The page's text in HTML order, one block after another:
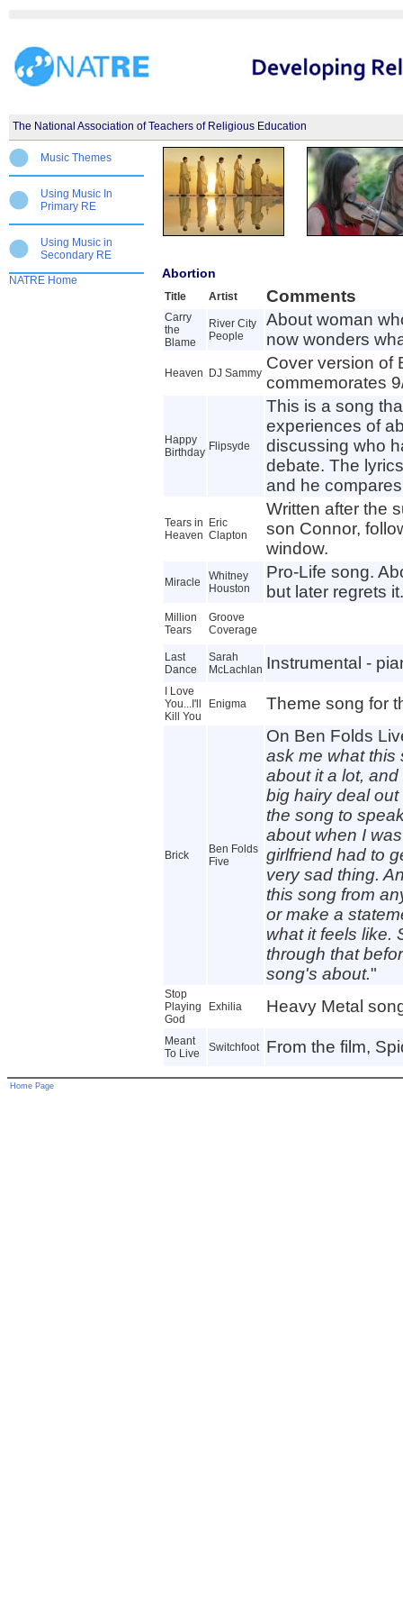
The National Association of Teachers of Religious Education
Music Themes
Using Music In
Primary RE
Using Music in
Secondary RE
NATRE Home
Abortion
Title Artist Comments
Carry
the
Blame
River City
People
About woman
now wonders
Heaven DJ Sammy
Cover version of
commemorates
Happy
Birthday Flipsyde
This is a song
experiences of
discussing who
debate. The
and he
Tears in
Heaven
Eric
Clapton
Written after the
son Connor,
window.
Miracle
Whitney
Houston
Pro-Life song.
but later regrets it.
Million
Tears
Groove
Coverage
Last
Dance
Sarah
McLachlan Instrumental -
I Love
You...I'll
Kill You
Enigma Theme song for
Brick
Ben Folds
Five
On Ben Folds
ask me what this
about it a lot,
big hairy deal
the song to
about when I
girlfriend had to
very sad thing.
this song from
or make a
what it feels like.
through that
song's about."
Stop
Playing
God
Exhilia Heavy Metal
Meant
To Live
Switchfoot From the film,
Home Page